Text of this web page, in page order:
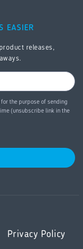
EASIER
releases,
the purpose of sending
(unsubscribe link in the
Privacy Policy